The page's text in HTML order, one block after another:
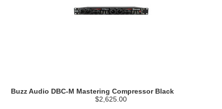
Buzz Audio DBC-M Mastering Compressor Black
$2,625.00